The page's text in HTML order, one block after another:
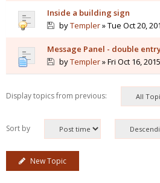
Inside a building sign
byTempler» Tue Oct 20,
Message Panel - double
byTempler» Fri Oct 16,
Display topics from previous:
Sort by
New Topic